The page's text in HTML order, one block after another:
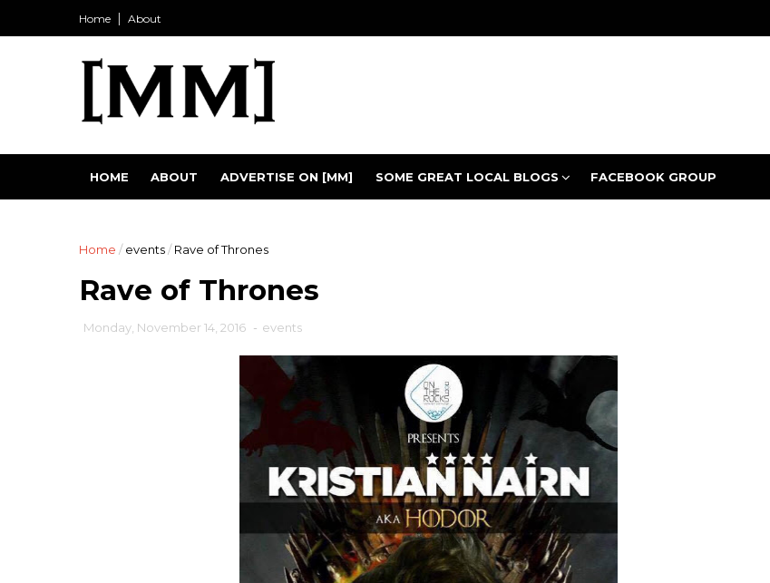
Home About
HOME ABOUT ADVERTISE ON [MM] SOME GREAT LOCAL BLOGS FACEBOOK GROUP
Home / events/ Rave of Thrones
Rave of Thrones
Monday, November 14, 2016 - events